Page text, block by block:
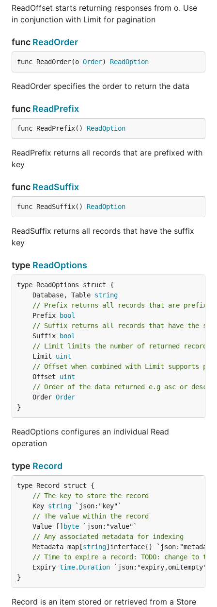
ReadOffset starts returning responses from o. Use
in conjunction with Limit for pagination
func ReadOrder
func ReadOrder(o Order) ReadOption
ReadOrder specifies the order to return the data
func ReadPrefix
func ReadPrefix() ReadOption
ReadPrefix returns all records that are prefixed with
key
func ReadSuffix
func ReadSuffix() ReadOption
ReadSuffix returns all records that have the suffix
key
type ReadOptions
	Database, Table
string
// Prefix returns all records that are prefixed
	Prefix
bool
// Suffix returns all records that have the
	Suffix
bool
// Limit limits the number of returned records
	Limit
uint
// Offset when combined with Limit supports
	Offset
uint
// Order of the data returned e.g asc or desc
	Order
Order
}
ReadOptions configures an individual Read
operation
type Record
// The key to store the record
	Key
string
// The value within the record
	Value []
byte
// Any associated metadata for indexing
	Metadata map[
string
// Time to expire a record: TODO: change to
	Expiry
time. Duration `json:"expiry,omitempty"`
}
Record is an item stored or retrieved from a Store